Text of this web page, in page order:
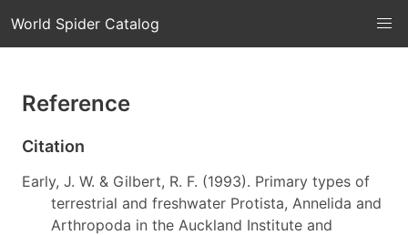
World Spider Catalog
Reference
Citation
Early, J. W. & Gilbert, R. F. (1993). Primary types of
terrestrial and freshwater Protista, Annelida and
Arthropoda in the Auckland Institute and